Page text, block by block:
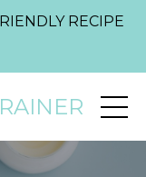
RECIPE